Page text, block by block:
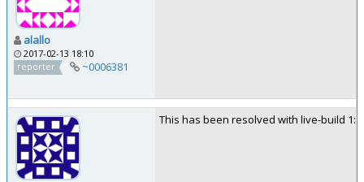
alallo
2017-02-13 18:10
reporter
~0006381
This has been resolved with live-build